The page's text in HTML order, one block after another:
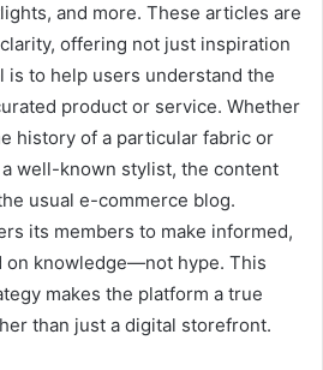
and more. These articles are
offering not just inspiration
is to help users understand the
product or service. Whether
history of a particular fabric or
well-known stylist, the content
usual e-commerce blog.
its members to make informed,
on knowledge—not hype. This
makes the platform a true
than just a digital storefront.